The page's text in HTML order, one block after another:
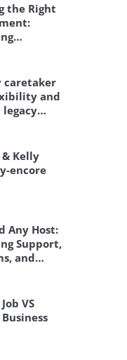
Right Investment:
the Right
Family,
got flexibility and
caretaker
and
Hobday-encore career
& Kelly
encore
Host: Choosing Support,
Any Host:
Support,
and
Travel Business
VS